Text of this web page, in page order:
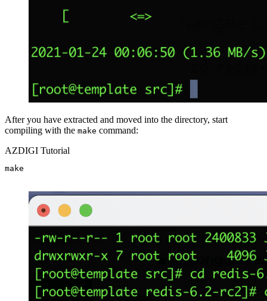
After you have extracted and moved into the directory, start
compiling with the make command:
AZDIGI Tutorial
make